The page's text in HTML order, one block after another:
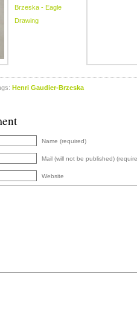
Brzeska - Eagle
Drawing
Henri Gaudier-Brzeska
Name (required)
Mail (will not be published)
Website